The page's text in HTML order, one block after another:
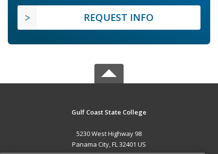
REQUEST INFO
Gulf Coast State College
5230 West Highway 98
Panama City, FL 32401 US